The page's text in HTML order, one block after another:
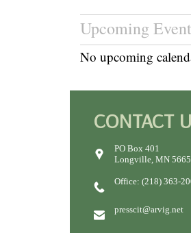
Upcoming
No upcoming
CONTACT
PO Box 401
Longville, MN
Office: (218) 363-
presscit@arvig.net